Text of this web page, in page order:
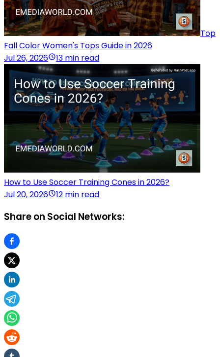
Top
Fall Color Women's Tops Guide in 2026
Jul 26, 2026
13 min read
How to Use Soccer Training Cones in 2026?
Jul 20, 2026
12 min read
Share on Social Networks: